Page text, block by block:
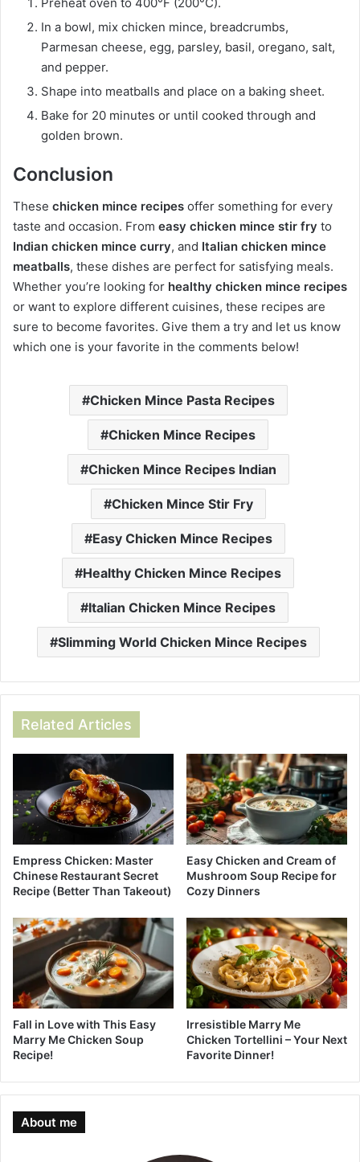
In a bowl, mix chicken mince, breadcrumbs,
Parmesan cheese, egg, parsley, basil, oregano, salt,
and pepper.
Shape into meatballs and place on a baking sheet.
Bake for 20 minutes or until cooked through and
golden brown.
Conclusion
These chicken mince recipes offer something for every
taste and occasion. From easy chicken mince stir fry to
Indian chicken mince curry, and Italian chicken mince
meatballs, these dishes are perfect for satisfying meals.
Whether you’re looking for healthy chicken mince recipes
or want to explore different cuisines, these recipes are
sure to become favorites. Give them a try and let us know
which one is your favorite in the comments below!
Chicken Mince Pasta Recipes
Chicken Mince Recipes
Chicken Mince Recipes Indian
Chicken Mince Stir Fry
Easy Chicken Mince Recipes
Healthy Chicken Mince Recipes
Italian Chicken Mince Recipes
Slimming World Chicken Mince Recipes
Related Articles
Empress Chicken: Master
Chinese Restaurant Secret
Recipe (Better Than Takeout)
Easy Chicken and Cream of
Mushroom Soup Recipe for
Cozy Dinners
Fall in Love with This Easy
Marry Me Chicken Soup
Recipe!
Irresistible Marry Me
Chicken Tortellini – Your Next
Favorite Dinner!
About me